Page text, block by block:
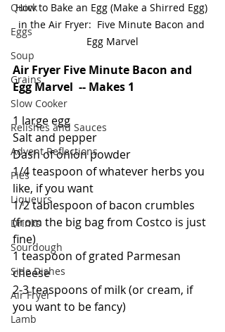
Quick
Eggs
Soup
Grains
Slow Cooker
Relishes and Sauces
Advent Reflections
Pies
Liqueurs
Drinks
Sourdough
Side Dishes
Air Fryer
Lamb
How to Bake an Egg (Make a Shirred Egg)
in the Air Fryer:  Five Minute Bacon and
Egg Marvel
Air Fryer Five Minute Bacon and
Egg Marvel  -- Makes 1
1 large egg
Salt and pepper
Dash of onion powder
1/4 teaspoon of whatever herbs you
like, if you want
1/2 tablespoon of bacon crumbles
(from the big bag from Costco is just
fine)
1 teaspoon of grated Parmesan
cheese
2-3 teaspoons of milk (or cream, if
you want to be fancy)